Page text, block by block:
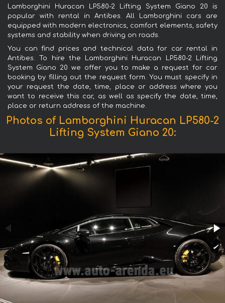
Lamborghini Huracan LP580-2 Lifting System Giano 20 is
popular with rental in Antibes. All Lamborghini cars are
equipped with modern electronics, comfort elements, safety
systems and stability when driving on roads.
You can find prices and technical data for car rental in
Antibes. To hire the Lamborghini Huracan LP580-2 Lifting
System Giano 20 we offer you to make a request for car
booking by filling out the request form. You must specify in
your request the date, time, place or address where you
want to receive this car, as well as specify the date, time,
place or return address of the machine.
Photos of Lamborghini Huracan LP580-2
Lifting System Giano 20: